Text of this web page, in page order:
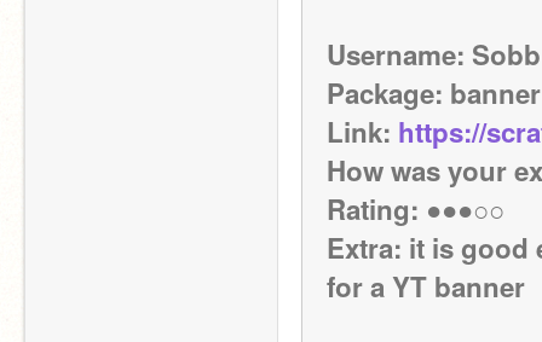
Username:
Package: banner
Link: https://
How was your
Rating: ●●●○○
Extra: it is good
for a YT banner